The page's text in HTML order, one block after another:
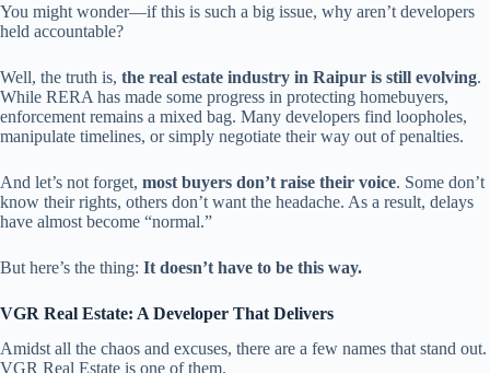
You might wonder—if this is such a big issue, why aren’t developers
held accountable?
Well, the truth is, the real estate industry in Raipur is still evolving.
While RERA has made some progress in protecting homebuyers,
enforcement remains a mixed bag. Many developers find loopholes,
manipulate timelines, or simply negotiate their way out of penalties.
And let’s not forget, most buyers don’t raise their voice. Some don’t
know their rights, others don’t want the headache. As a result, delays
have almost become “normal.”
But here’s the thing: It doesn’t have to be this way.
VGR Real Estate: A Developer That Delivers
Amidst all the chaos and excuses, there are a few names that stand out.
VGR Real Estate is one of them.